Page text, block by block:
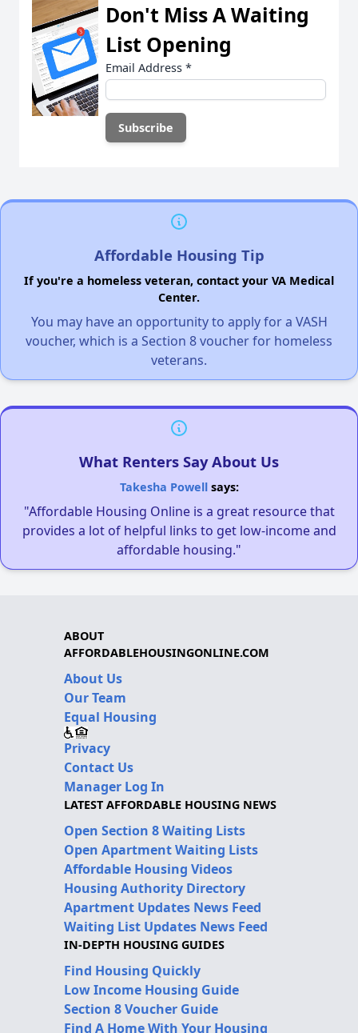
Don't Miss A Waiting
List Opening
Email Address *
Affordable Housing Tip
If you're a homeless veteran, contact your VA Medical
Center.
You may have an opportunity to apply for a VASH
voucher, which is a Section 8 voucher for homeless
veterans.
What Renters Say About Us
Takesha Powellsays:
"Affordable Housing Online is a great resource that
provides a lot of helpful links to get low-income and
affordable housing."
ABOUT
AFFORDABLEHOUSINGONLINE.COM
About Us
Our Team
Equal Housing
Privacy
Contact Us
Manager Log In
LATEST AFFORDABLE HOUSING NEWS
Open Section 8 Waiting Lists
Open Apartment Waiting Lists
Affordable Housing Videos
Housing Authority Directory
Apartment Updates News Feed
Waiting List Updates News Feed
IN-DEPTH HOUSING GUIDES
Find Housing Quickly
Low Income Housing Guide
Section 8 Voucher Guide
Find A Home With Your Housing